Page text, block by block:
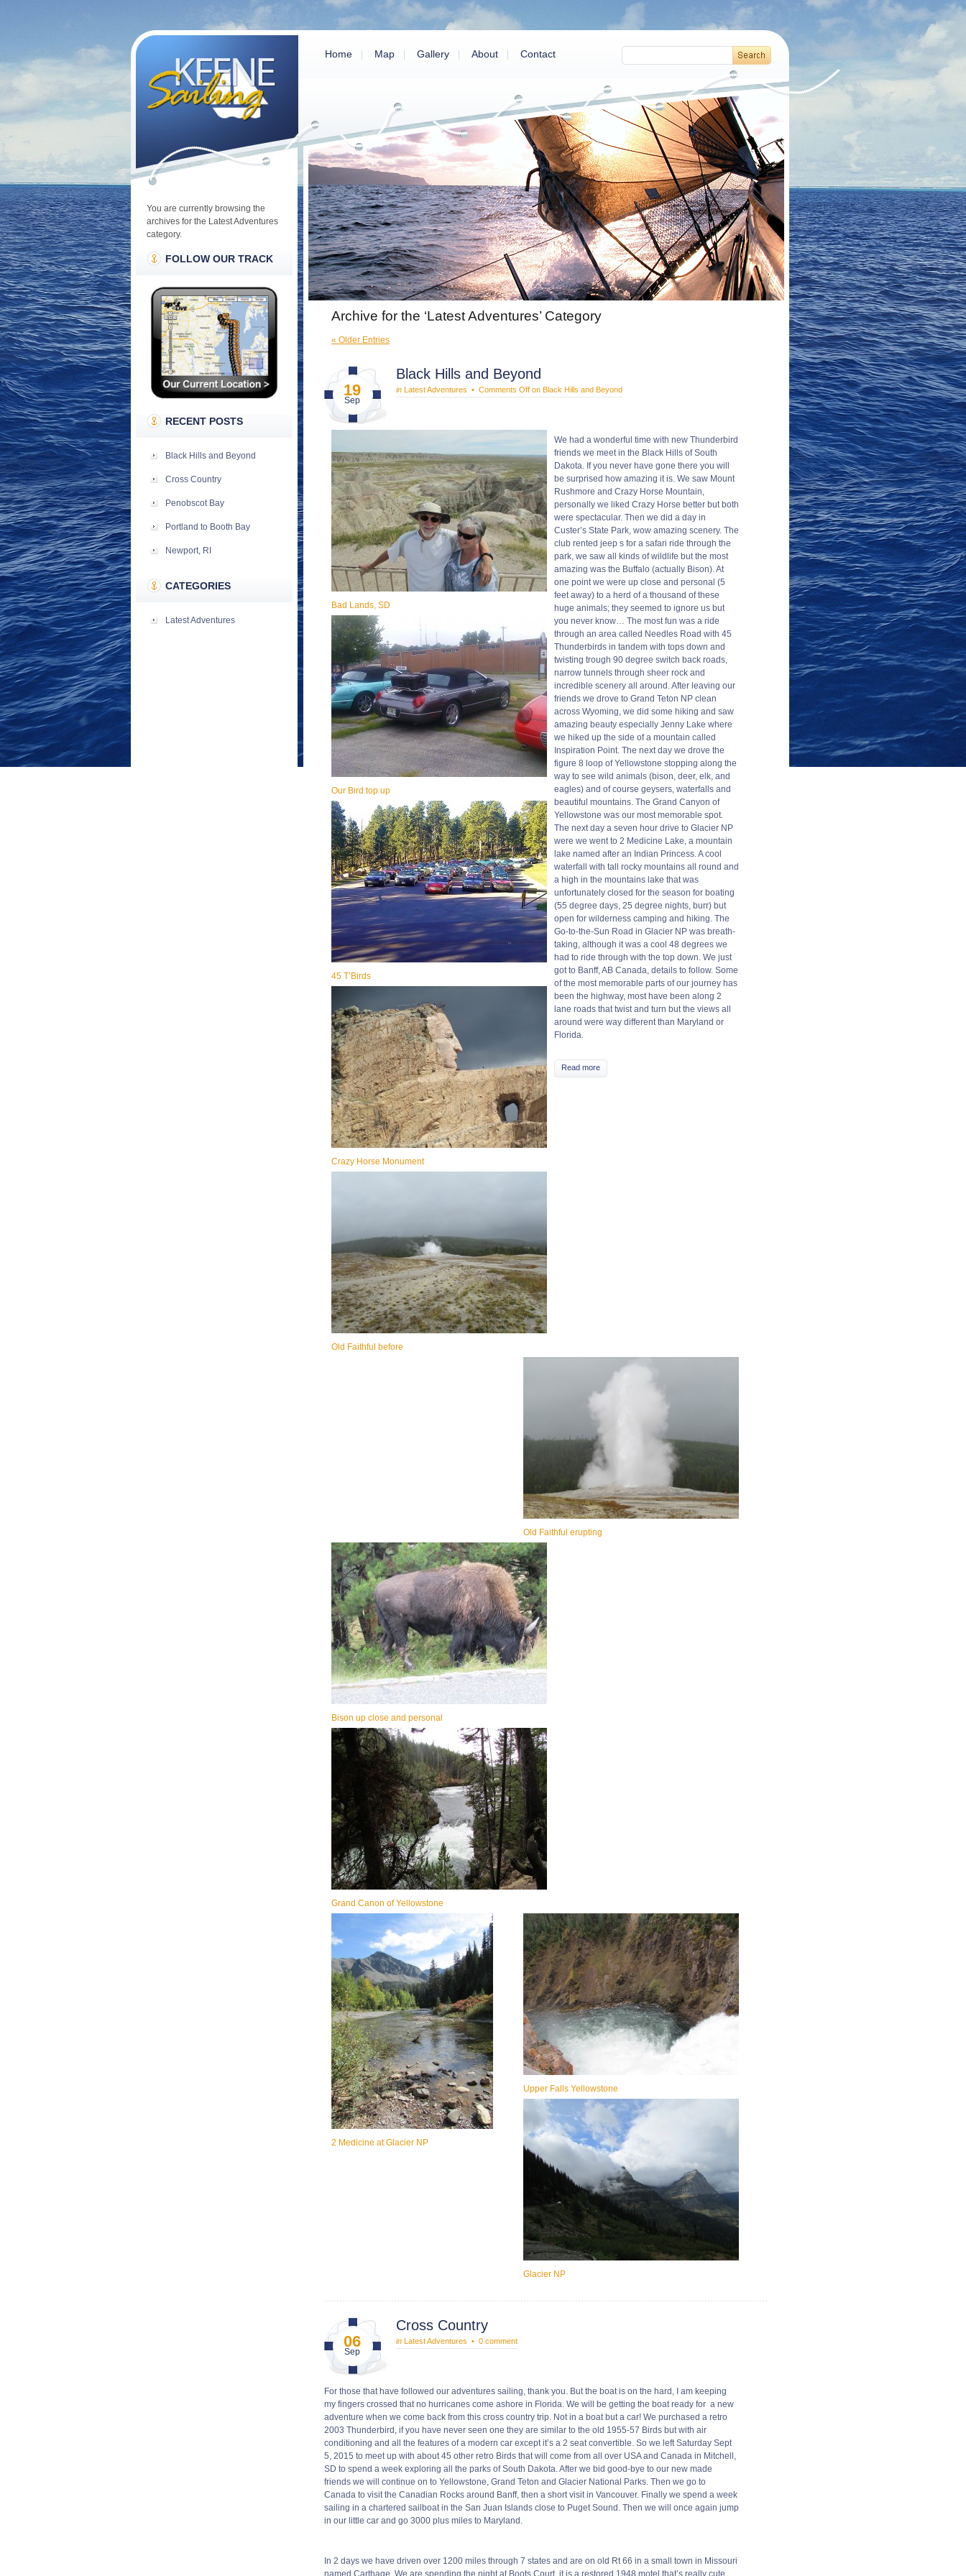
Home Map Gallery About Contact
You are currently browsing the
archives for the Latest Adventures
category.
FOLLOW OUR TRACK
RECENT POSTS
Black Hills and Beyond
Cross Country
Penobscot Bay
Portland to Booth Bay
Newport, RI
CATEGORIES
Latest Adventures
Archive for the ‘Latest Adventures’ Category
« Older Entries
19
Sep
Black Hills and Beyond
in Latest Adventures • Comments Off on Black Hills and Beyond
Bad Lands, SD
Our Bird top up
45 T’Birds
Crazy Horse Monument
Old Faithful before
Old Faithful erupting
Bison up close and personal
Grand Canon of Yellowstone
Upper Falls Yellowstone
2 Medicine at Glacier NP
Glacier NP
We had a wonderful time with new Thunderbird
friends we meet in the Black Hills of South
Dakota. If you never have gone there you will
be surprised how amazing it is. We saw Mount
Rushmore and Crazy Horse Mountain,
personally we liked Crazy Horse better but both
were spectacular. Then we did a day in
Custer’s State Park, wow amazing scenery. The
club rented jeep s for a safari ride through the
park, we saw all kinds of wildlife but the most
amazing was the Buffalo (actually Bison). At
one point we were up close and personal (5
feet away) to a herd of a thousand of these
huge animals; they seemed to ignore us but
you never know… The most fun was a ride
through an area called Needles Road with 45
Thunderbirds in tandem with tops down and
twisting trough 90 degree switch back roads,
narrow tunnels through sheer rock and
incredible scenery all around. After leaving our
friends we drove to Grand Teton NP clean
across Wyoming, we did some hiking and saw
amazing beauty especially Jenny Lake where
we hiked up the side of a mountain called
Inspiration Point. The next day we drove the
figure 8 loop of Yellowstone stopping along the
way to see wild animals (bison, deer, elk, and
eagles) and of course geysers, waterfalls and
beautiful mountains. The Grand Canyon of
Yellowstone was our most memorable spot.
The next day a seven hour drive to Glacier NP
were we went to 2 Medicine Lake, a mountain
lake named after an Indian Princess. A cool
waterfall with tall rocky mountains all round and
a high in the mountains lake that was
unfortunately closed for the season for boating
(55 degree days, 25 degree nights, burr) but
open for wilderness camping and hiking. The
Go-to-the-Sun Road in Glacier NP was breath-
taking, although it was a cool 48 degrees we
had to ride through with the top down. We just
got to Banff, AB Canada, details to follow. Some
of the most memorable parts of our journey has
been the highway, most have been along 2
lane roads that twist and turn but the views all
around were way different than Maryland or
Florida.
Read more
06
Sep
Cross Country
in Latest Adventures • 0 comment
For those that have followed our adventures sailing, thank you. But the boat is on the hard, I am keeping
my fingers crossed that no hurricanes come ashore in Florida. We will be getting the boat ready for a new
adventure when we come back from this cross country trip. Not in a boat but a car! We purchased a retro
2003 Thunderbird, if you have never seen one they are similar to the old 1955-57 Birds but with air
conditioning and all the features of a modern car except it’s a 2 seat convertible. So we left Saturday Sept
5, 2015 to meet up with about 45 other retro Birds that will come from all over USA and Canada in Mitchell,
SD to spend a week exploring all the parks of South Dakota. After we bid good-bye to our new made
friends we will continue on to Yellowstone, Grand Teton and Glacier National Parks. Then we go to
Canada to visit the Canadian Rocks around Banff, then a short visit in Vancouver. Finally we spend a week
sailing in a chartered sailboat in the San Juan Islands close to Puget Sound. Then we will once again jump
in our little car and go 3000 plus miles to Maryland.
In 2 days we have driven over 1200 miles through 7 states and are on old Rt 66 in a small town in Missouri
named Carthage. We are spending the night at Boots Court, it is a restored 1948 motel that’s really cute.